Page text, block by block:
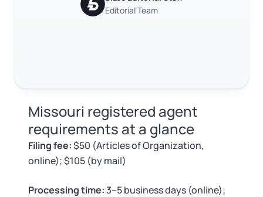
EIN / Tax ID
Assumed Business Name (DBA)
Foreign Qualification
Change Registered Agent
Reinstatement
Dissolve Your Company
Monday - Friday: 9 am - 6 pm CST
Log in
Editorial Team
Missouri registered agent
requirements at a glance
Filing fee:$50 (Articles of Organization,
online); $105 (by mail)
Processing time:3–5 business days (online);